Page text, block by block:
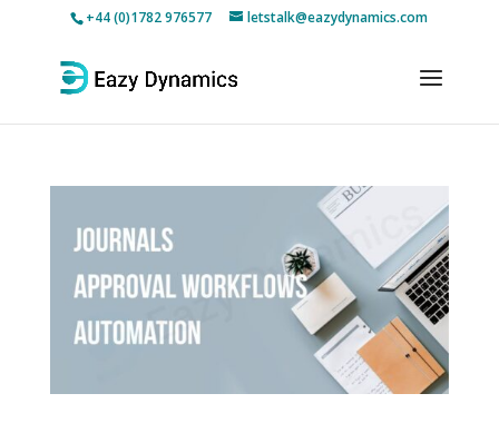
+44 (0)1782 976577 letstalk@eazydynamics.com